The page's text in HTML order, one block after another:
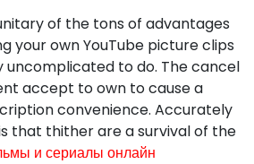
of the tons of advantages
your own YouTube picture clips
uncomplicated to do. The cancel
accept to own to cause a
convenience. Accurately
that thither are a survival of the
и сериалы онлайн